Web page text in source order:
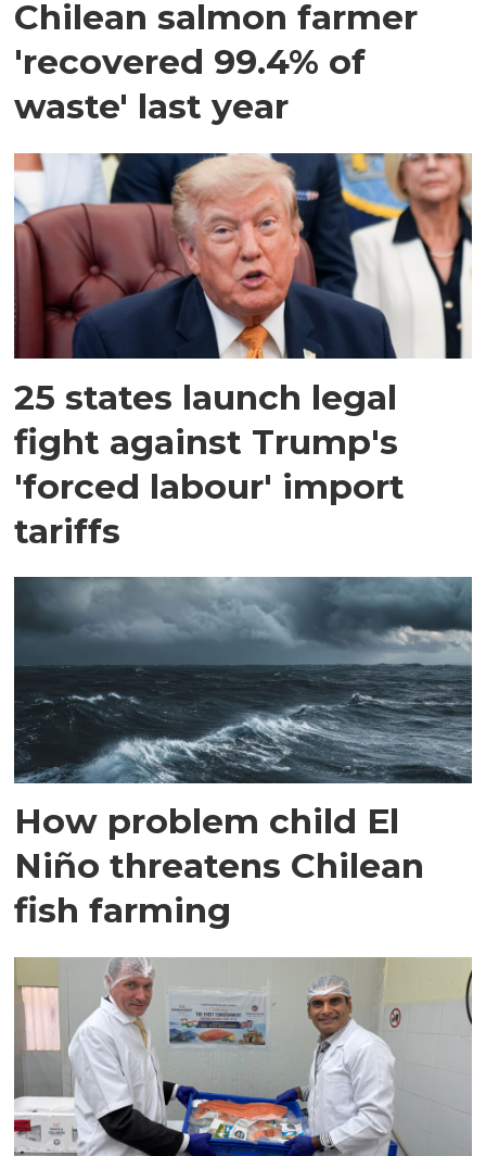
Chilean salmon farmer
'recovered 99.4% of
waste' last year
25 states launch legal
fight against Trump's
'forced labour' import
tariffs
How problem child El
Niño threatens Chilean
fish farming